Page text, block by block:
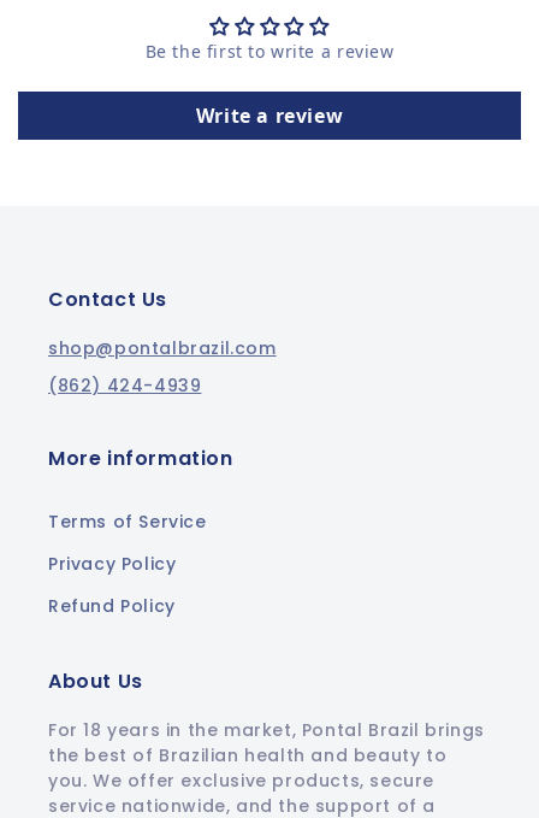
Be the first to write a review
Write a review
Contact Us
shop@pontalbrazil.com
(862) 424-4939
More information
Terms of Service
Privacy Policy
Refund Policy
About Us
For 18 years in the market, Pontal Brazil brings
the best of Brazilian health and beauty to
you. We offer exclusive products, secure
service nationwide, and the support of a